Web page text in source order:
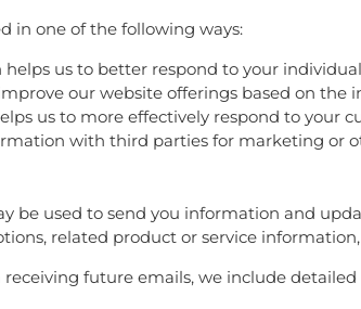
in one of the following ways:
us to better respond to your
our website offerings based on the
us to more effectively respond to your
with third parties for marketing or
be used to send you information and
related product or service
future emails, we include